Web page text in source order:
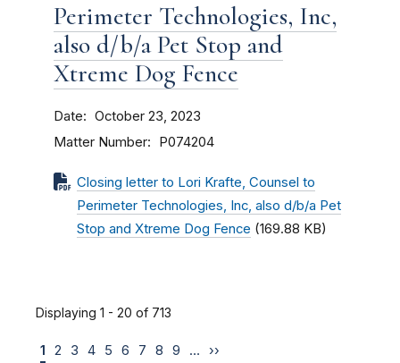
Perimeter Technologies, Inc,
also d/b/a Pet Stop and
Xtreme Dog Fence
Date October 23, 2023
Matter Number P074204
Closing letter to Lori Krafte, Counsel to
Perimeter Technologies, Inc, also d/b/a Pet
Stop and Xtreme Dog Fence (169.88 KB)
Displaying 1 - 20 of 713
1 2 3 4 5 6 7 8 9 … ››